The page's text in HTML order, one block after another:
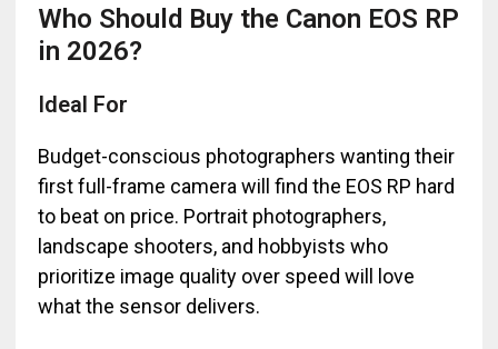
Who Should Buy the Canon EOS RP
in 2026?
Ideal For
Budget-conscious photographers wanting their
first full-frame camera will find the EOS RP hard
to beat on price. Portrait photographers,
landscape shooters, and hobbyists who
prioritize image quality over speed will love
what the sensor delivers.